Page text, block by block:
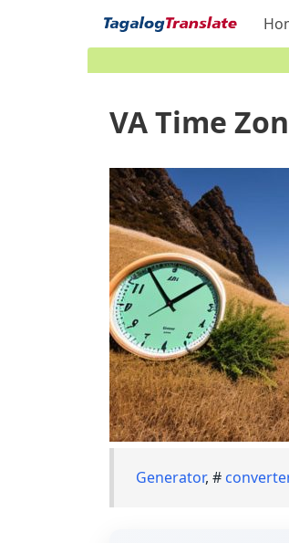
VA Time
Generator, # converter